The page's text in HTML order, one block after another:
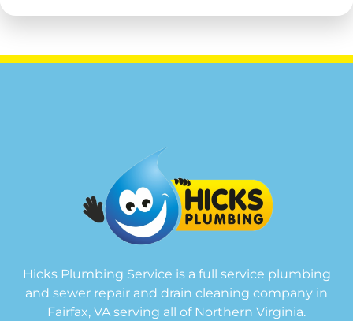
Hicks Plumbing Service is a full service plumbing
and sewer repair and drain cleaning company in
Fairfax, VA serving all of Northern Virginia.